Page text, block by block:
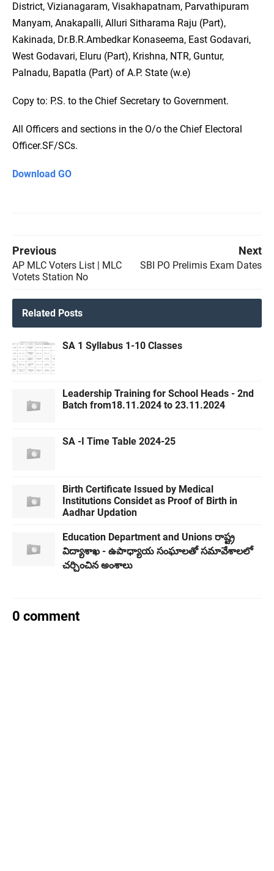
District, Vizianagaram, Visakhapatnam, Parvathipuram
Manyam, Anakapalli, Alluri Sitharama Raju (Part),
Kakinada, Dr.B.R.Ambedkar Konaseema, East Godavari,
West Godavari, Eluru (Part), Krishna, NTR, Guntur,
Palnadu, Bapatla (Part) of A.P. State (w.e)
Copy to: P.S. to the Chief Secretary to Government.
All Officers and sections in the O/o the Chief Electoral
Officer.SF/SCs.
Download GO
Previous
AP MLC Voters List | MLC
Votets Station No
Next
SBI PO Prelimis Exam Dates
Related Posts
SA 1 Syllabus 1-10 Classes
Leadership Training for School Heads - 2nd
Batch from18.11.2024 to 23.11.2024
SA -I Time Table 2024-25
Birth Certificate Issued by Medical
Institutions Considet as Proof of Birth in
Aadhar Updation
Education Department and Unions రాష్ట్ర
విద్యాశాఖ - ఉపాధ్యాయ సంఘాలతో సమావేశాలలో
చర్చించిన అంశాలు
0 comment